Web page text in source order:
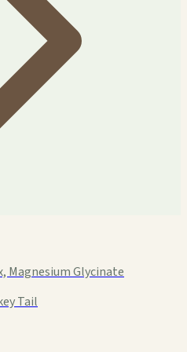
Magnesium Glycinate
Tail